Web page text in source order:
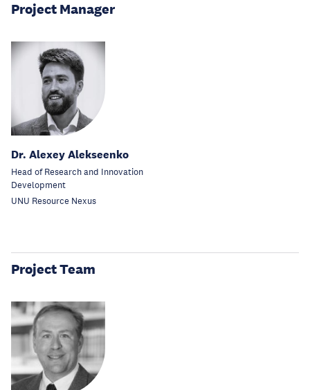
Project Manager
Dr. Alexey Alekseenko
Head of Research and Innovation
Development
UNU Resource Nexus
Project Team